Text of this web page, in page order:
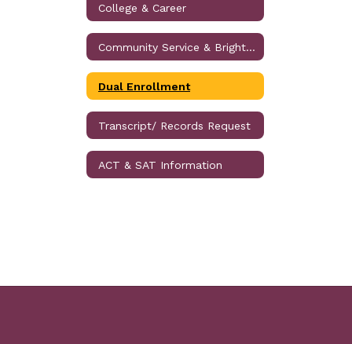
College & Career
Community Service & Bright Futures Information
Dual Enrollment
Transcript/ Records Request
ACT & SAT Information